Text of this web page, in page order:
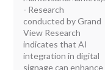
- Research
conducted by Grand
View Research
indicates that AI
integration in digital
signage can enhance